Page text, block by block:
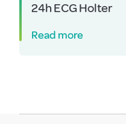
24h ECG Holter
Read more